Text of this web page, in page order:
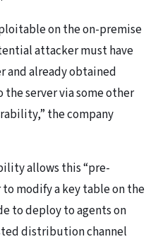
on the on-premise
attacker must have
and already obtained
server via some other
the company
allows this “pre-
modify a key table on the
to deploy to agents on
distribution channel